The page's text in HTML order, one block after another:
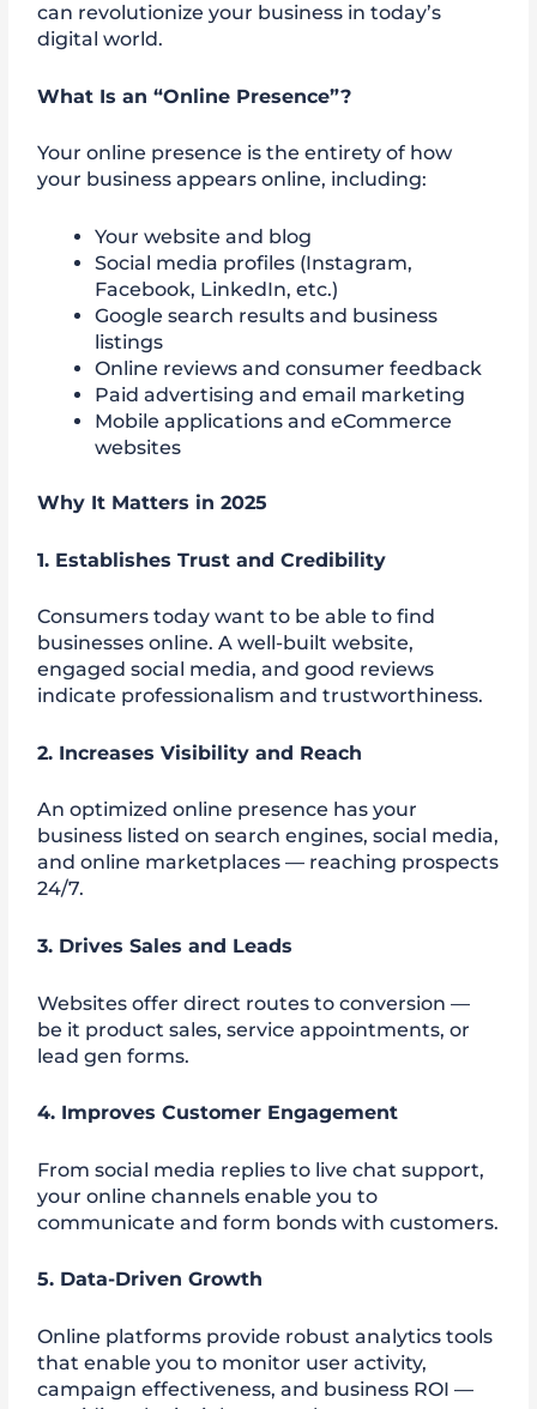
can revolutionize your business in today’s
digital world.
What Is an “Online Presence”?
Your online presence is the entirety of how
your business appears online, including:
Your website and blog
Social media profiles (Instagram,
Facebook, LinkedIn, etc.)
Google search results and business
listings
Online reviews and consumer feedback
Paid advertising and email marketing
Mobile applications and eCommerce
websites
Why It Matters in 2025
1. Establishes Trust and Credibility
Consumers today want to be able to find
businesses online. A well-built website,
engaged social media, and good reviews
indicate professionalism and trustworthiness.
2. Increases Visibility and Reach
An optimized online presence has your
business listed on search engines, social media,
and online marketplaces — reaching prospects
24/7.
3. Drives Sales and Leads
Websites offer direct routes to conversion —
be it product sales, service appointments, or
lead gen forms.
4. Improves Customer Engagement
From social media replies to live chat support,
your online channels enable you to
communicate and form bonds with customers.
5. Data-Driven Growth
Online platforms provide robust analytics tools
that enable you to monitor user activity,
campaign effectiveness, and business ROI —